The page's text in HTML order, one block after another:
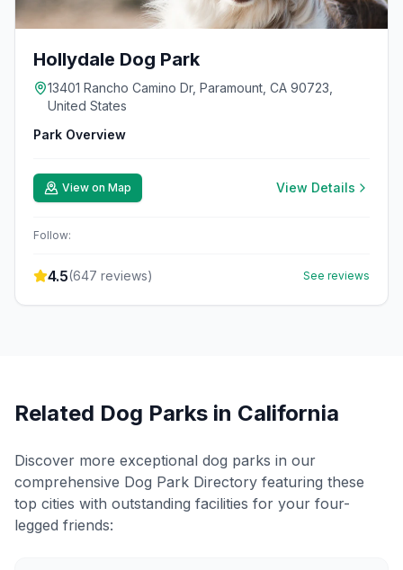
Hollydale Dog Park
13401 Rancho Camino Dr, Paramount, CA 90723,
United States
Park Overview
View on Map View Details
Follow:
4.5(647 reviews) See reviews
Related Dog Parks in California
Discover more exceptional dog parks in our
comprehensive Dog Park Directory featuring these
top cities with outstanding facilities for your four-
legged friends: